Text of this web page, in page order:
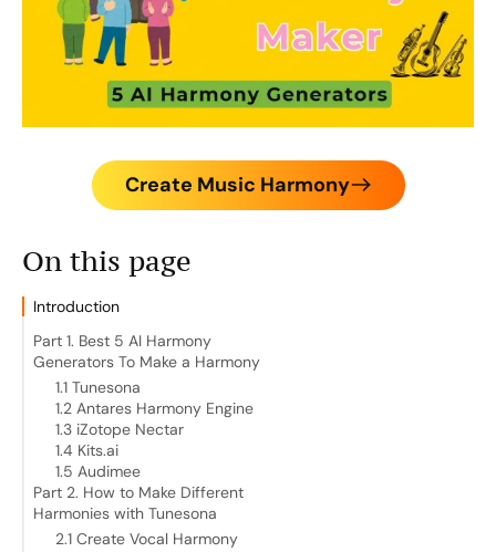
Create Music Harmony
On this page
Introduction
Part 1. Best 5 AI Harmony
Generators To Make a Harmony
1.1 Tunesona
1.2 Antares Harmony Engine
1.3 iZotope Nectar
1.4 Kits.ai
1.5 Audimee
Part 2. How to Make Different
Harmonies with Tunesona
2.1 Create Vocal Harmony